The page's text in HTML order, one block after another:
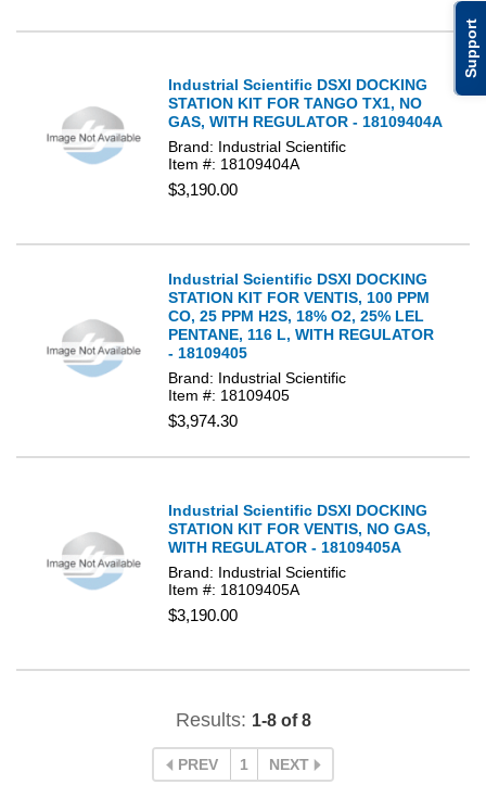
Support
Industrial Scientific DSXI DOCKING
STATION KIT FOR TANGO TX1, NO
GAS, WITH REGULATOR - 18109404A
Brand: Industrial Scientific
Item #: 18109404A
$3,190.00
Industrial Scientific DSXI DOCKING
STATION KIT FOR VENTIS, 100 PPM
CO, 25 PPM H2S, 18% O2, 25% LEL
PENTANE, 116 L, WITH REGULATOR
- 18109405
Brand: Industrial Scientific
Item #: 18109405
$3,974.30
Industrial Scientific DSXI DOCKING
STATION KIT FOR VENTIS, NO GAS,
WITH REGULATOR - 18109405A
Brand: Industrial Scientific
Item #: 18109405A
$3,190.00
Results: 1-8 of 8
PREV 1 NEXT